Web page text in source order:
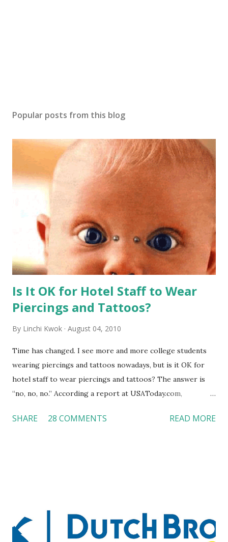
Popular posts from this blog
Is It OK for Hotel Staff to Wear
Piercings and Tattoos?
By Linchi Kwok August 04, 2010
Time has changed. I see more and more college students
wearing piercings and tattoos nowadays, but is it OK for
hotel staff to wear piercings and tattoos? The answer is
“no, no, no.” According a report at USAToday.com,
workers with pierced eyebrow, pierced tongue, tattooed
high risk of their professional lives. If you stay in a hotel,
do you mind being served by tattooed and/or pierced
SHARE 28 COMMENTS READ MORE